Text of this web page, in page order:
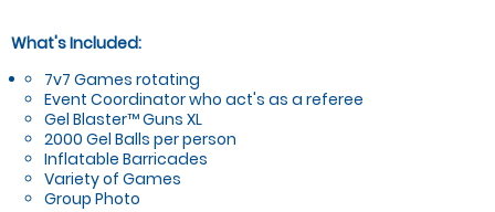
What's Included:
7v7 Games rotating
Event Coordinator who act's as a referee
Gel Blaster™ Guns XL
2000 Gel Balls per person
Inflatable Barricades
Variety of Games
Group Photo